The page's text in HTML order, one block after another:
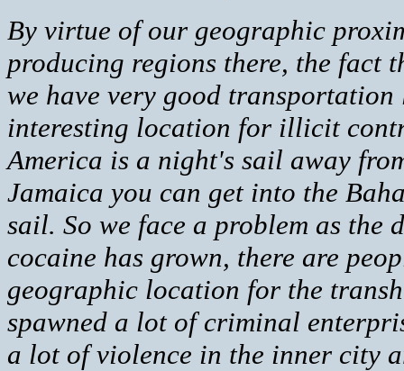
By virtue of our geographic
producing regions there, the fact
we have very good
interesting location for illicit
America is a night's sail away
Jamaica you can get into the
sail. So we face a problem as the
cocaine has grown, there are
geographic location for the
spawned a lot of criminal
a lot of violence in the inner city